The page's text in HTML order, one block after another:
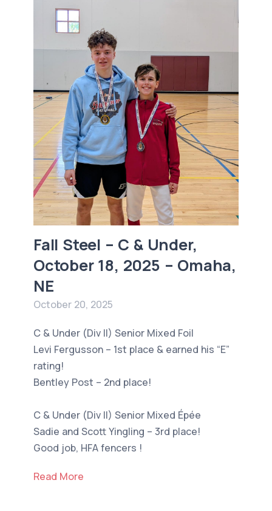
Fall Steel – C & Under,
October 18, 2025 – Omaha,
NE
October 20, 2025
C & Under (Div II) Senior Mixed Foil
Levi Fergusson – 1st place & earned his “E”
rating!
Bentley Post – 2nd place!
C & Under (Div II) Senior Mixed Épée
Sadie and Scott Yingling – 3rd place!
Good job, HFA fencers !
Read More